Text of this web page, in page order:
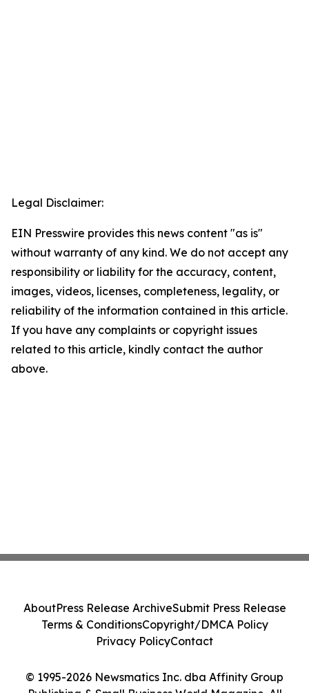
Legal Disclaimer:
EIN Presswire provides this news content "as is"
without warranty of any kind. We do not accept any
responsibility or liability for the accuracy, content,
images, videos, licenses, completeness, legality, or
reliability of the information contained in this article.
If you have any complaints or copyright issues
related to this article, kindly contact the author
above.
© 1995-2026 Newsmatics Inc. dba Affinity Group
AboutPress Release ArchiveSubmit Press Release
Terms & ConditionsCopyright/DMCA Policy
Privacy PolicyContact